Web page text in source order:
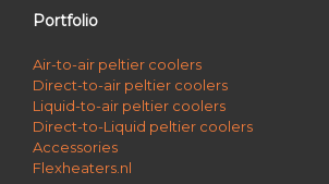
Portfolio
Air-to-air peltier coolers
Direct-to-air peltier coolers
Liquid-to-air peltier coolers
Direct-to-Liquid peltier coolers
Accessories
Flexheaters.nl